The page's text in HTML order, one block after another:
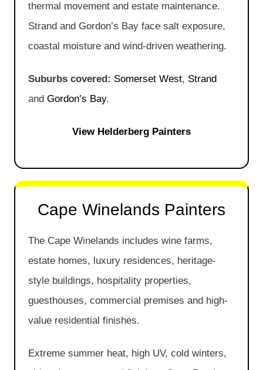
thermal movement and estate maintenance.
Strand and Gordon’s Bay face salt exposure,
coastal moisture and wind-driven weathering.
Suburbs covered: Somerset West, Strand
and Gordon’s Bay.
View Helderberg Painters
Cape Winelands Painters
The Cape Winelands includes wine farms,
estate homes, luxury residences, heritage-
style buildings, hospitality properties,
guesthouses, commercial premises and high-
value residential finishes.
Extreme summer heat, high UV, cold winters,